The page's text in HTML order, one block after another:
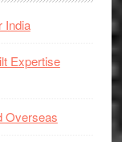
India
Expertise
Overseas